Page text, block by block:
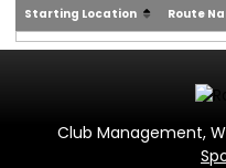
Starting Location Route
Club Management,